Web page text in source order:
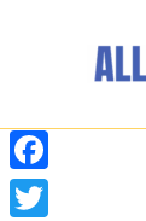
Facebook